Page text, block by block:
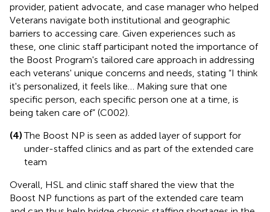
provider, patient advocate, and case manager who helped
Veterans navigate both institutional and geographic
barriers to accessing care. Given experiences such as
these, one clinic staff participant noted the importance of
the Boost Program's tailored care approach in addressing
each veterans' unique concerns and needs, stating “I think
it's personalized, it feels like… Making sure that one
specific person, each specific person one at a time, is
being taken care of” (C002).
(4) The Boost NP is seen as added layer of support for
under-staffed clinics and as part of the extended care
team
Overall, HSL and clinic staff shared the view that the
Boost NP functions as part of the extended care team